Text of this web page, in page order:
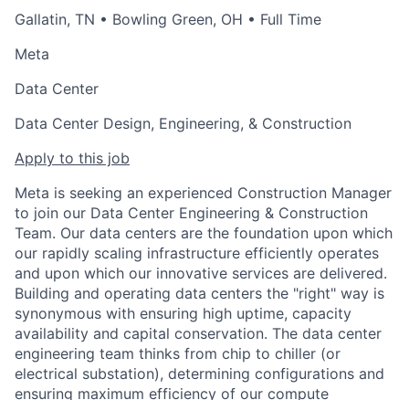
Gallatin, TN • Bowling Green, OH • Full Time
Meta
Data Center
Data Center Design, Engineering, & Construction
Apply to this job
Meta is seeking an experienced Construction Manager
to join our Data Center Engineering & Construction
Team. Our data centers are the foundation upon which
our rapidly scaling infrastructure efficiently operates
and upon which our innovative services are delivered.
Building and operating data centers the "right" way is
synonymous with ensuring high uptime, capacity
availability and capital conservation. The data center
engineering team thinks from chip to chiller (or
electrical substation), determining configurations and
ensuring maximum efficiency of our compute